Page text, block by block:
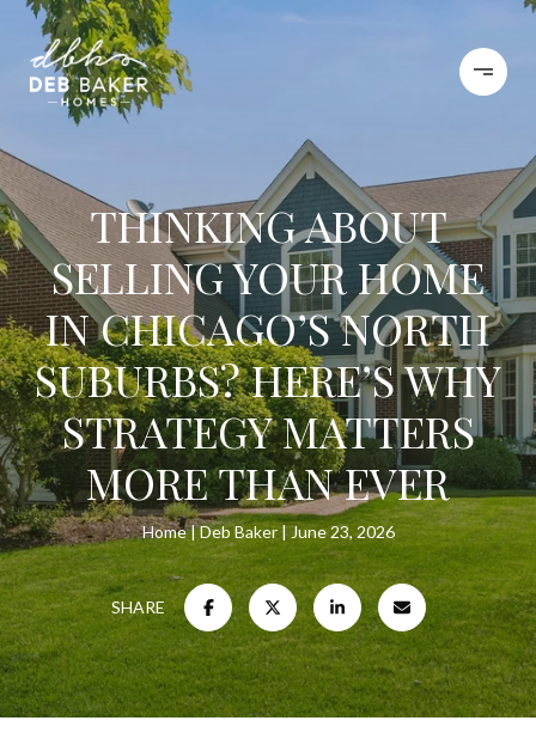
THINKING ABOUT
SELLING YOUR HOME
IN CHICAGO’S NORTH
SUBURBS? HERE’S WHY
STRATEGY MATTERS
MORE THAN EVER
Home Deb Baker June 23, 2026
SHARE